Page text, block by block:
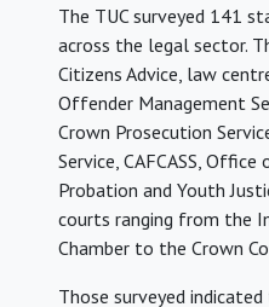
The TUC surveyed 141
across the legal sector.
Citizens Advice, law
Offender Management
Crown Prosecution
Service, CAFCASS,
Probation and Youth
courts ranging from the
Chamber to the Crown
Those surveyed